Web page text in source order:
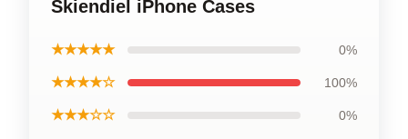
Skiendiel iPhone Cases
★★★★★ 0%
★★★★☆ 100%
★★★☆☆ 0%